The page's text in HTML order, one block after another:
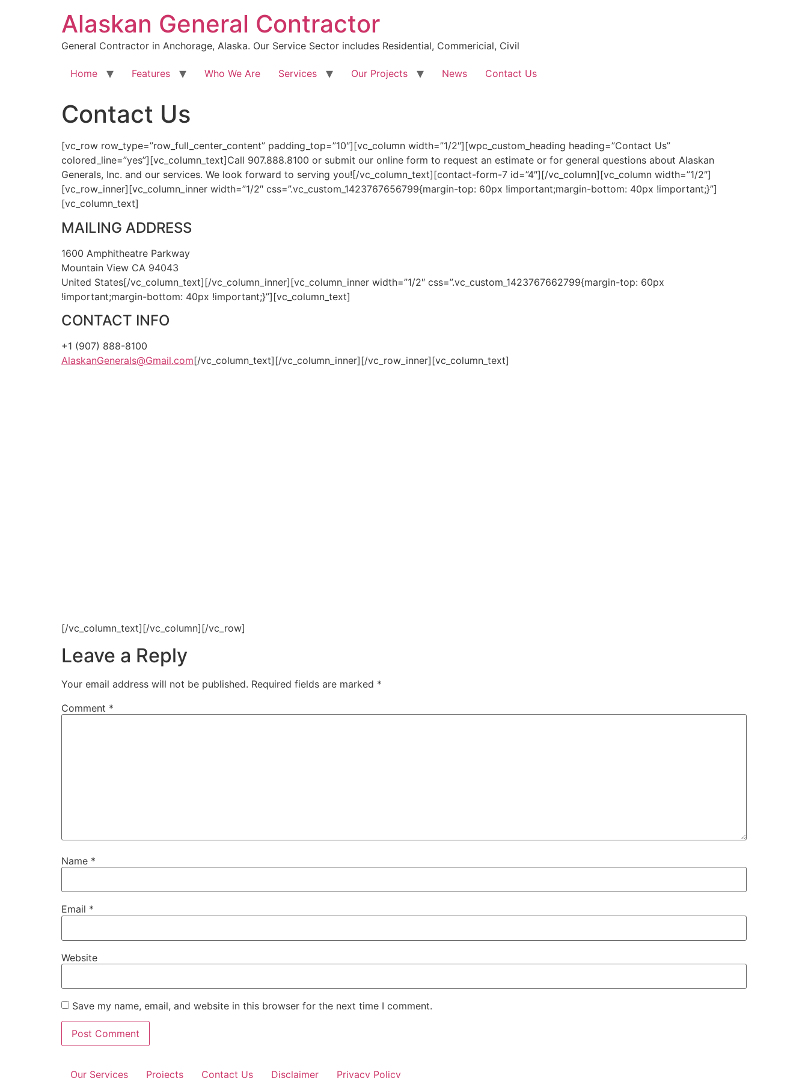
Alaskan General Contractor
General Contractor in Anchorage, Alaska. Our Service Sector includes Residential, Commericial, Civil
Home Features Who We Are Services Our Projects News Contact Us
Contact Us
[vc_row row_type=”row_full_center_content” padding_top=”10″][vc_column width=”1/2″][wpc_custom_heading heading=”Contact Us”
colored_line=”yes”][vc_column_text]Call 907.888.8100 or submit our online form to request an estimate or for general questions about Alaskan
Generals, Inc. and our services. We look forward to serving you![/vc_column_text][contact-form-7 id=”4″][/vc_column][vc_column width=”1/2″]
[vc_row_inner][vc_column_inner width=”1/2″ css=”.vc_custom_1423767656799{margin-top: 60px !important;margin-bottom: 40px !important;}”]
[vc_column_text]
MAILING ADDRESS
1600 Amphitheatre Parkway
Mountain View CA 94043
United States[/vc_column_text][/vc_column_inner][vc_column_inner width=”1/2″ css=”.vc_custom_1423767662799{margin-top: 60px
!important;margin-bottom: 40px !important;}”][vc_column_text]
CONTACT INFO
+1 (907) 888-8100
AlaskanGenerals@Gmail.com[/vc_column_text][/vc_column_inner][/vc_row_inner][vc_column_text]
[/vc_column_text][/vc_column][/vc_row]
Leave a Reply
Your email address will not be published. Required fields are marked *
Comment *
Name *
Email *
Website
Save my name, email, and website in this browser for the next time I comment.
Our Services Projects Contact Us Disclaimer Privacy Policy